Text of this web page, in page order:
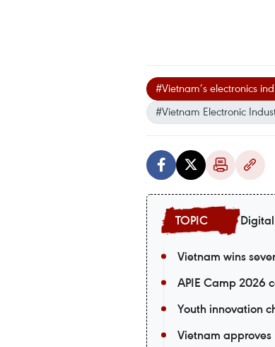
#Vietnam’s electronics
#Vietnam Electronic
Vietnam wins
APIE Camp 2026
Youth innovation
Vietnam